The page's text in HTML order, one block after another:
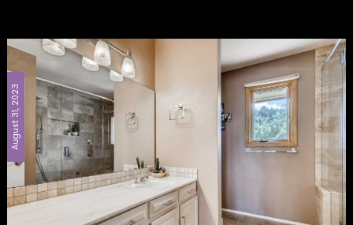
August 31, 2023